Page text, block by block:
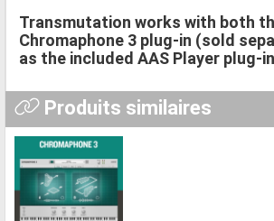
Transmutation works with both
Chromaphone 3 plug-in (sold
as the included AAS Player plug-
Produits similaires